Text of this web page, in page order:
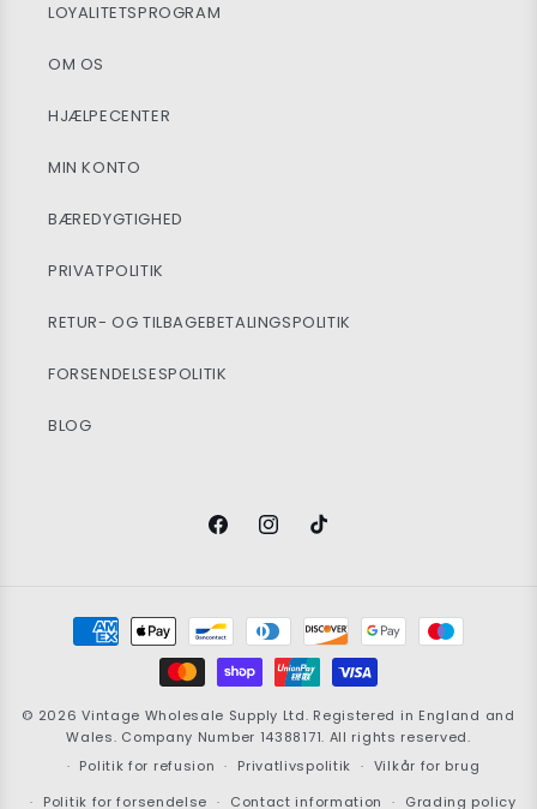
LOYALITETSPROGRAM
OM OS
HJÆLPECENTER
MIN KONTO
BÆREDYGTIGHED
PRIVATPOLITIK
RETUR- OG TILBAGEBETALINGSPOLITIK
FORSENDELSESPOLITIK
BLOG
FacebookInstagramTikTok
Betalingsmetoder
© 2026Vintage Wholesale Supply Ltd. Registered in England and
Wales. Company Number 14388171. All rights reserved.
Politik for refusion
Privatlivspolitik
Vilkår for brug
Politik for forsendelse
Contact information Grading policy